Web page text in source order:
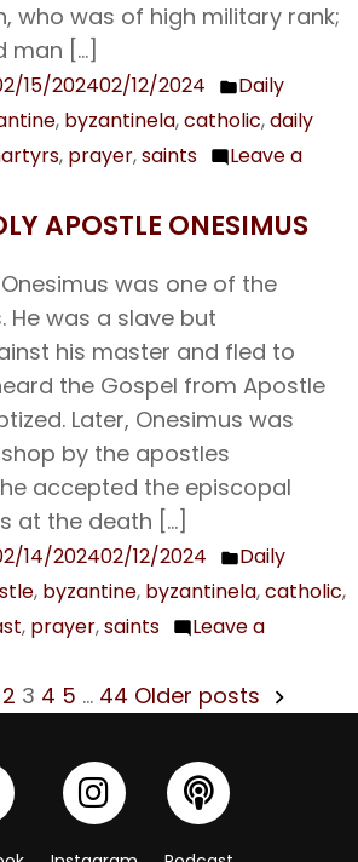
who was of high military rank;
man […]
15/202402/12/2024
Posted
in
Daily
, byzantinela,catholic,daily
, prayer,saints
Leave a
APOSTLE ONESIMUS
was one of the
He was a slave but
his master and fled to
the Gospel from Apostle
Later, Onesimus was
by the apostles
accepted the episcopal
at the death […]
14/202402/12/2024
Posted
in
Daily
, byzantine, byzantinela,catholic,
, prayer,saints
Leave a
2 3 4 5 … 44 Older posts